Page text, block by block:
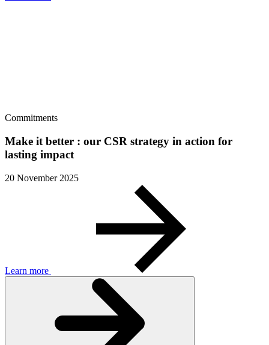
Commitments
Make it better : our CSR strategy in action for
lasting impact
20 November 2025
Learn more